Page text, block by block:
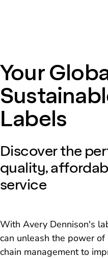
Your
Labels
Discover the
quality,
service
With Avery Dennison's
can unleash the power
chain management to